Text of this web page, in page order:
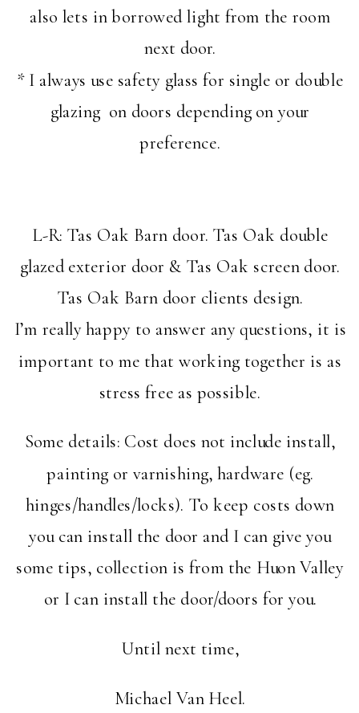
also lets in borrowed light from the room
next door.
* I always use safety glass for single or double
glazing on doors depending on your
preference.
L-R: Tas Oak Barn door. Tas Oak double
glazed exterior door & Tas Oak screen door.
Tas Oak Barn door clients design.
I’m really happy to answer any questions, it is
important to me that working together is as
stress free as possible.
Some details: Cost does not include install,
painting or varnishing, hardware (eg.
hinges/handles/locks). To keep costs down
you can install the door and I can give you
some tips, collection is from the Huon Valley
or I can install the door/doors for you.
Until next time,
Michael Van Heel.